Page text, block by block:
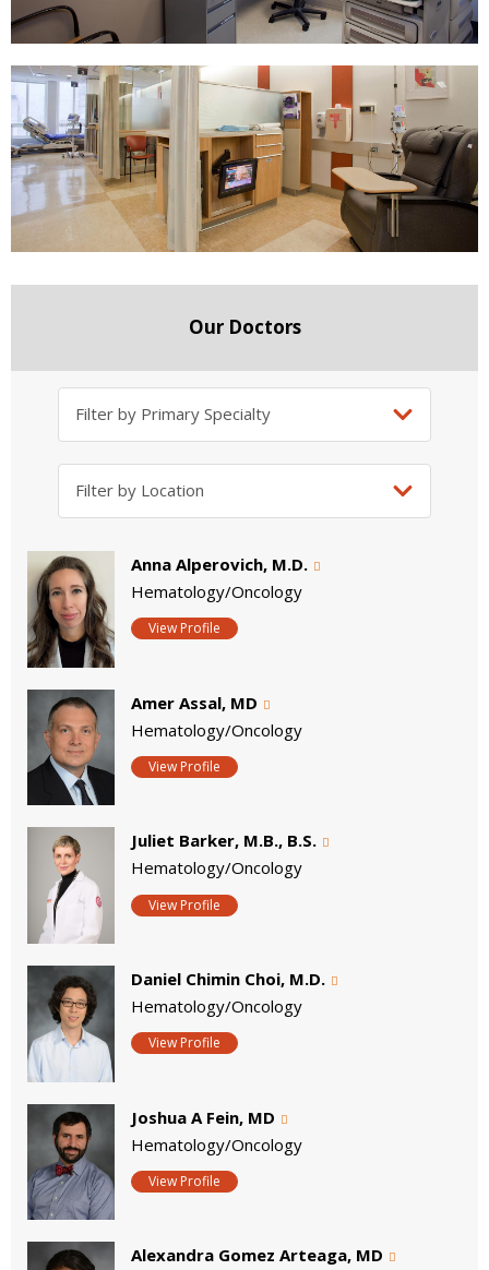
Our Doctors
Anna Alperovich, M.D.
Hematology/Oncology
View Profile
Amer Assal, MD
Hematology/Oncology
View Profile
Juliet Barker, M.B., B.S.
Hematology/Oncology
View Profile
Daniel Chimin Choi, M.D.
Hematology/Oncology
View Profile
Joshua A Fein, MD
Hematology/Oncology
View Profile
Alexandra Gomez Arteaga, MD